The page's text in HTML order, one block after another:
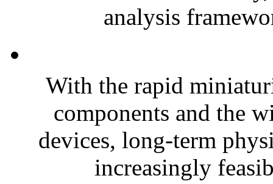
analysis
With the rapid
components and the
devices, long-term
increasingly